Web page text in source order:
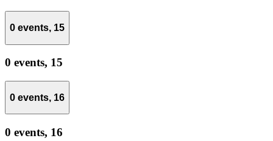
0 events, 15
0 events, 15
0 events, 16
0 events, 16